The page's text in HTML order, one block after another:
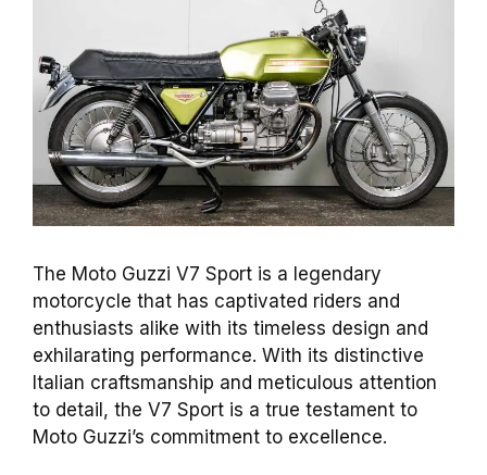
The Moto Guzzi V7 Sport is a legendary
motorcycle that has captivated riders and
enthusiasts alike with its timeless design and
exhilarating performance. With its distinctive
Italian craftsmanship and meticulous attention
to detail, the V7 Sport is a true testament to
Moto Guzzi’s commitment to excellence.